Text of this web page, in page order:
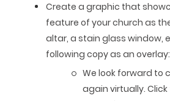
Create a graphic that
feature of your church as
altar, a stain glass window,
following copy as an overlay:
We look forward to
again virtually.